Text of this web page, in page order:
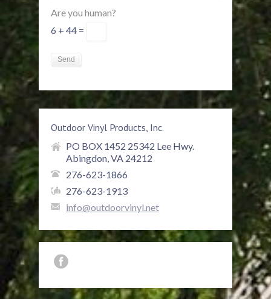
Are you human?
6 + 44 =
Outdoor Vinyl Products, Inc.
PO BOX 1452 25342 Lee Hwy.
Abingdon, VA 24212
276-623-1866
276-623-1913
info@outdoorvinyl.net